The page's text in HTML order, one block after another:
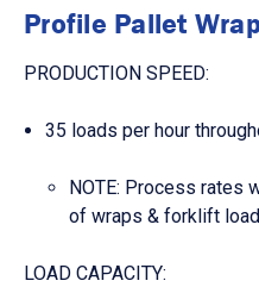
Profile Pallet
PRODUCTION SPEED:
35 loads per hour
NOTE: Process rates
of wraps & forklift
LOAD CAPACITY: